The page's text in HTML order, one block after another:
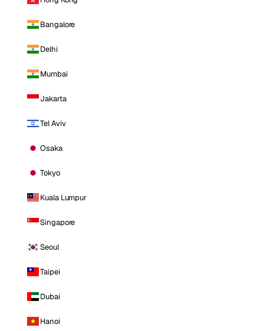
Bangalore
Delhi
Mumbai
Jakarta
Tel Aviv
Osaka
Tokyo
Kuala Lumpur
Singapore
Seoul
Taipei
Dubai
Hanoi